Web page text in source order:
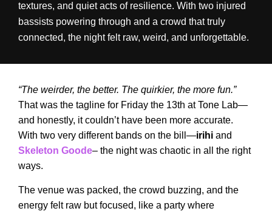
textures, and quiet acts of resilience. With two injured
bassists powering through and a crowd that truly
connected, the night felt raw, weird, and unforgettable.
“The weirder, the better. The quirkier, the more fun.”
That was the tagline for Friday the 13th at Tone Lab—
and honestly, it couldn’t have been more accurate.
With two very different bands on the bill—irihi and
Skeleton Goode– the night was chaotic in all the right
ways.
The venue was packed, the crowd buzzing, and the
energy felt raw but focused, like a party where